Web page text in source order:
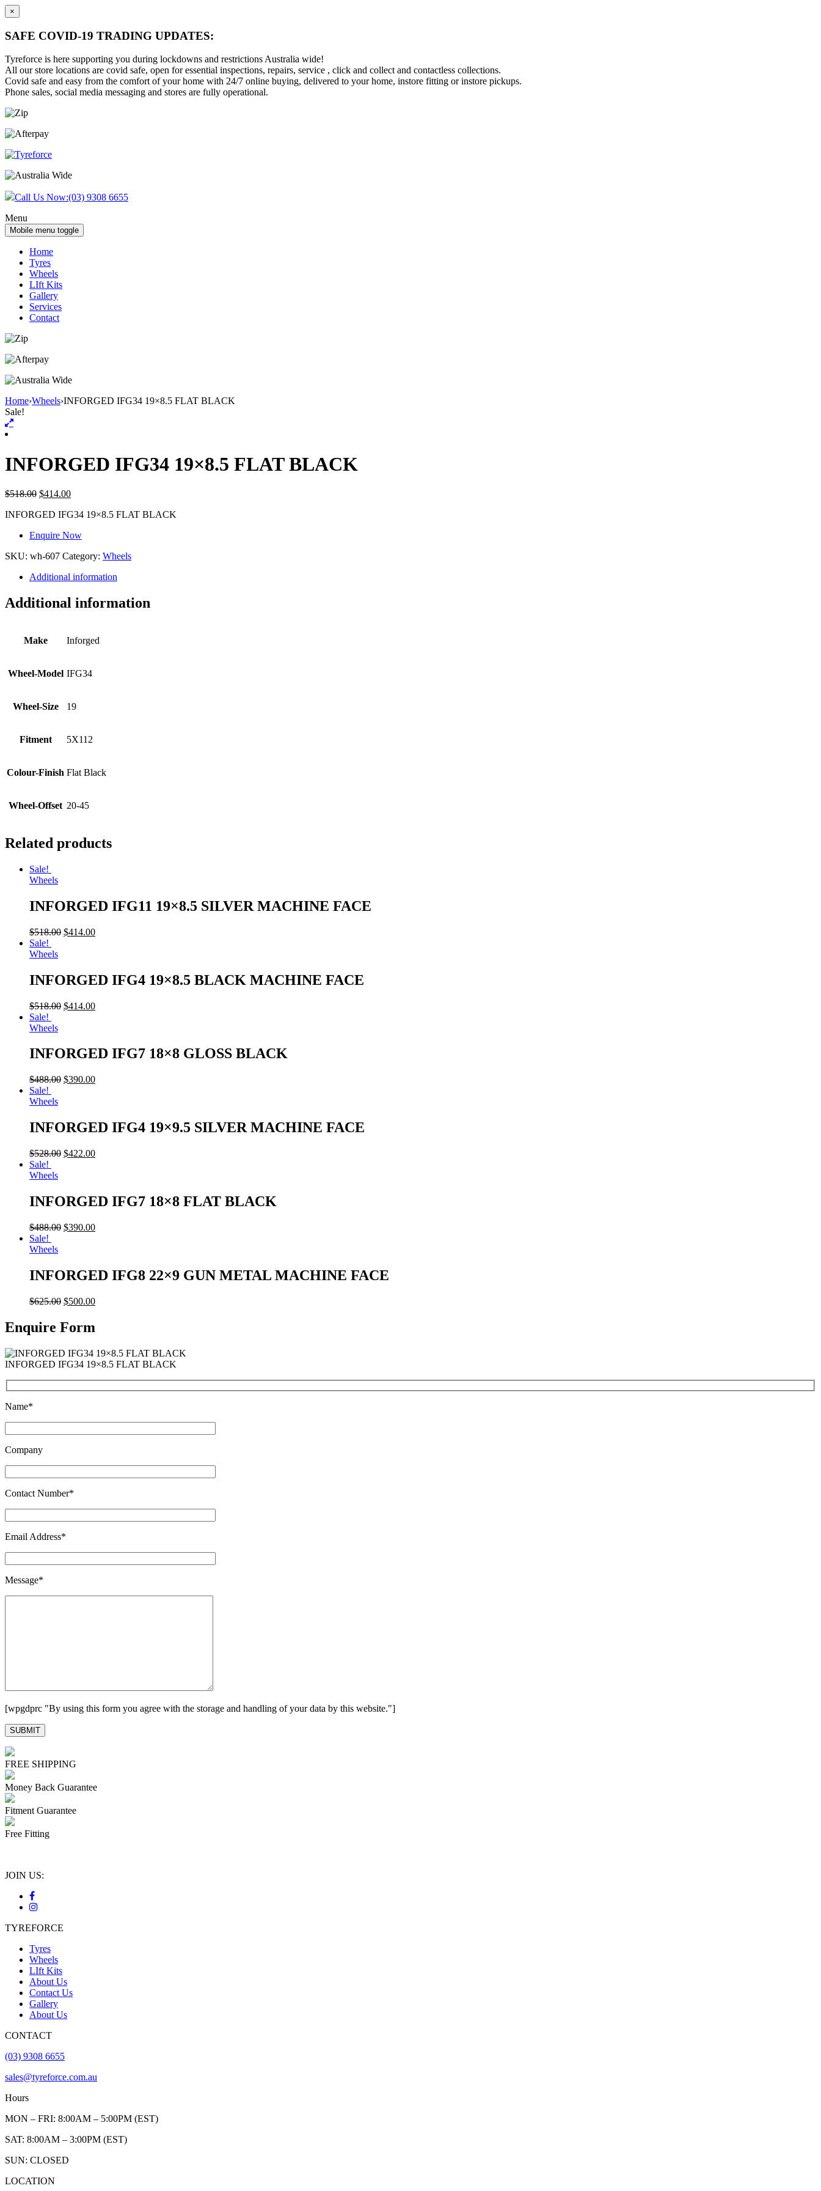
×
SAFE COVID-19 TRADING UPDATES:
Tyreforce is here supporting you during lockdowns and restrictions Australia wide!
All our store locations are covid safe, open for essential inspections, repairs, service , click and collect and contactless collections.
Covid safe and easy from the comfort of your home with 24/7 online buying, delivered to your home, instore fitting or instore pickups.
Phone sales, social media messaging and stores are fully operational.
Skip
content
Skip
main
Call Us Now:(03) 9308 6655
Menu
Mobile menu toggle
Home
Tyres
Wheels
LIft Kits
Gallery
Services
Contact
Home›Wheels›INFORGED IFG34 19×8.5 FLAT BLACK
Sale!
INFORGED IFG34 19×8.5 FLAT BLACK
$518.00 $414.00
INFORGED IFG34 19×8.5 FLAT BLACK
Enquire Now
SKU: wh-607 Category: Wheels
Additional information
Additional information
Make Inforged
Wheel-Model IFG34
Wheel-Size 19
Fitment 5X112
Colour-Finish Flat Black
Wheel-Offset 20-45
Related products
Sale!
Wheels
INFORGED IFG11 19×8.5 SILVER MACHINE FACE
$518.00 $414.00
Sale!
Wheels
INFORGED IFG4 19×8.5 BLACK MACHINE FACE
$518.00 $414.00
Sale!
Wheels
INFORGED IFG7 18×8 GLOSS BLACK
$488.00 $390.00
Sale!
Wheels
INFORGED IFG4 19×9.5 SILVER MACHINE FACE
$528.00 $422.00
Sale!
Wheels
INFORGED IFG7 18×8 FLAT BLACK
$488.00 $390.00
Sale!
Wheels
INFORGED IFG8 22×9 GUN METAL MACHINE FACE
$625.00 $500.00
Enquire Form
INFORGED IFG34 19×8.5 FLAT BLACK
Name*
Company
Contact Number*
Email Address*
Message*
[wpgdprc "By using this form you agree with the storage and handling of your data by this website."]
FREE SHIPPING
Money Back Guarantee
Fitment Guarantee
Free Fitting
JOIN US:
TYREFORCE
Tyres
Wheels
LIft Kits
About Us
Contact Us
Gallery
About Us
CONTACT
(03) 9308 6655
sales@tyreforce.com.au
Hours
MON – FRI: 8:00AM – 5:00PM (EST)
SAT: 8:00AM – 3:00PM (EST)
SUN: CLOSED
LOCATION